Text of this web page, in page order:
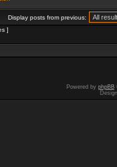
Display posts from previous:
]
Powered by phpBB